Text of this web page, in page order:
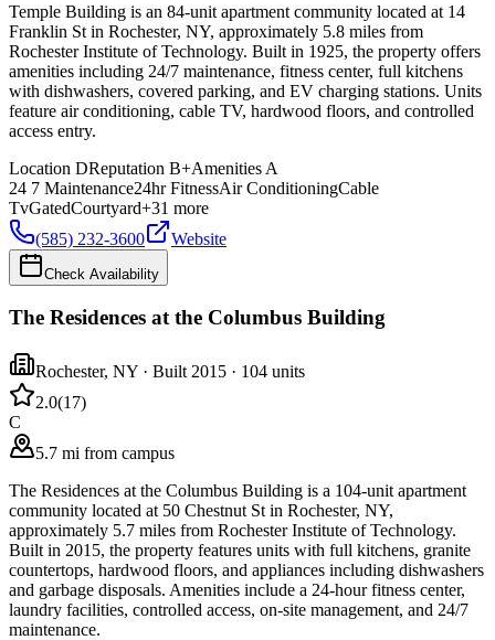
Temple Building is an 84-unit apartment community located at 14
Franklin St in Rochester, NY, approximately 5.8 miles from
Rochester Institute of Technology. Built in 1925, the property offers
amenities including 24/7 maintenance, fitness center, full kitchens
with dishwashers, covered parking, and EV charging stations. Units
feature air conditioning, cable TV, hardwood floors, and controlled
access entry.
Location DReputation B+Amenities A
24 7 Maintenance24hr FitnessAir ConditioningCable
TvGatedCourtyard+31 more
(585) 232-3600
Website
Check Availability
The Residences at the Columbus Building
Rochester, NY · Built 2015 · 104 units
2.0(17)
C
5.7 mi from campus
The Residences at the Columbus Building is a 104-unit apartment
community located at 50 Chestnut St in Rochester, NY,
approximately 5.7 miles from Rochester Institute of Technology.
Built in 2015, the property features units with full kitchens, granite
countertops, hardwood floors, and appliances including dishwashers
and garbage disposals. Amenities include a 24-hour fitness center,
laundry facilities, controlled access, on-site management, and 24/7
maintenance.